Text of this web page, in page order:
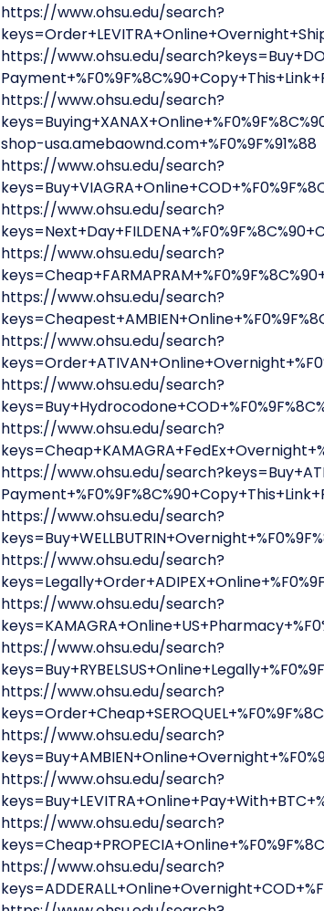
https://www.ohsu.edu/search?
https://www.ohsu.edu/
https://www.ohsu.edu/search?
shop-usa.amebaownd.com+%F0%9F%91%88
https://www.ohsu.edu/search?
https://www.ohsu.edu/search?
https://www.ohsu.edu/search?
https://www.ohsu.edu/search?
https://www.ohsu.edu/search?
https://www.ohsu.edu/search?
https://www.ohsu.edu/search?
https://www.ohsu.edu/
https://www.ohsu.edu/search?
https://www.ohsu.edu/search?
https://www.ohsu.edu/search?
https://www.ohsu.edu/search?
https://www.ohsu.edu/search?
https://www.ohsu.edu/search?
https://www.ohsu.edu/search?
https://www.ohsu.edu/search?
https://www.ohsu.edu/search?